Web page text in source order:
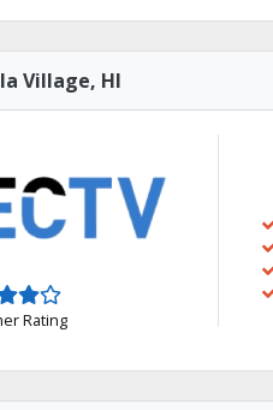
Village, HI
Rating